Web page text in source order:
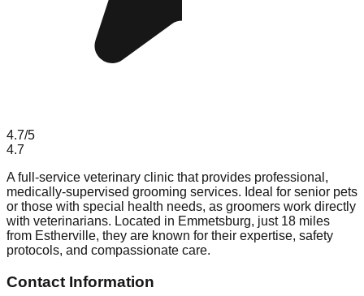
4.7/5
4.7
A full-service veterinary clinic that provides professional,
medically-supervised grooming services. Ideal for senior pets
or those with special health needs, as groomers work directly
with veterinarians. Located in Emmetsburg, just 18 miles
from Estherville, they are known for their expertise, safety
protocols, and compassionate care.
Contact Information